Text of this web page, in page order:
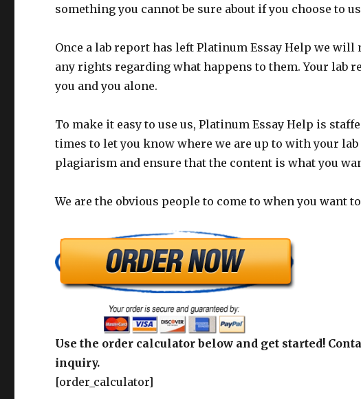
something you cannot be sure about if you choose to
Once a lab report has left Platinum Essay Help we
any rights regarding what happens to them. Your lab
you and you alone.
To make it easy to use us, Platinum Essay Help is
times to let you know where we are up to with your
plagiarism and ensure that the content is what you
We are the obvious people to come to when you want
Use the order calculator below and get started!
inquiry.
[order_calculator]